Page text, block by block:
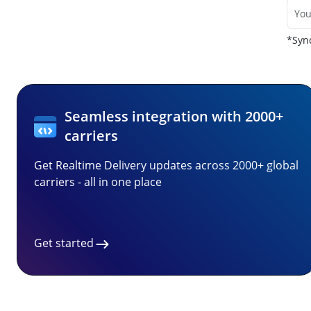
Seamless integration with 2000+
carriers
Get Realtime Delivery updates across 2000+ global
carriers - all in one place
Get started